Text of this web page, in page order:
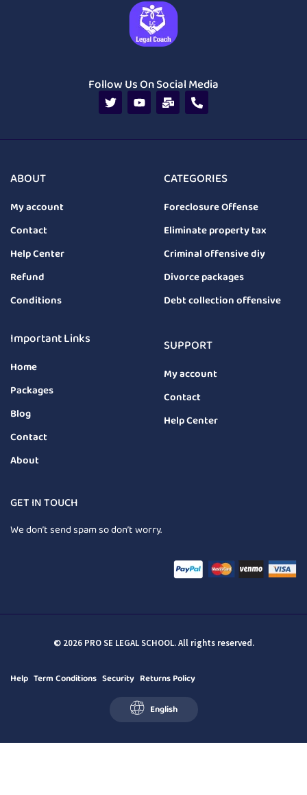
Follow Us On Social Media
ABOUT
My account
Contact
Help Center
Refund
Conditions
CATEGORIES
Foreclosure Offense
Eliminate property tax
Criminal offensive diy
Divorce packages
Debt collection offensive
Important Links
Home
Packages
Blog
Contact
About
SUPPORT
My account
Contact
Help Center
GET IN TOUCH
We don’t send spam so don’t worry.
© 2026 PRO SE LEGAL SCHOOL. All rights reserved.
Help Term Conditions Security Returns Policy
English